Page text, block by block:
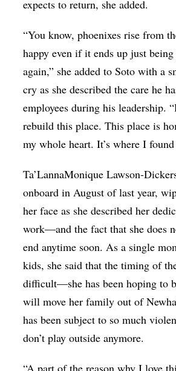
expects to return, she added.
“You know, phoenixes rise from
happy even if it ends up just
again,” she added to Soto with a
cry as she described the care he
employees during his leadership.
rebuild this place. This place is
my whole heart. It’s where I
Ta’LannaMonique Lawson-
onboard in August of last year,
her face as she described her
work—and the fact that she does
end anytime soon. As a single
kids, she said that the timing of
difficult—she has been hoping to
will move her family out of
has been subject to so much
don’t play outside anymore.